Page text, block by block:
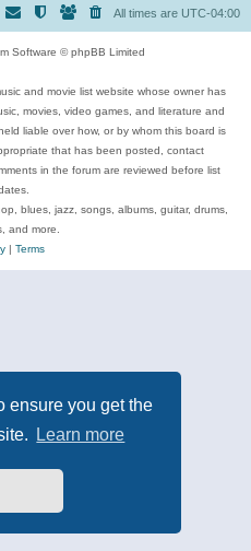
ensure you get the
Learn more
All times are UTC-04:00
Software © phpBB Limited
and movie list website whose owner has
movies, video games, and literature and
liable over how, or by whom this board is
that has been posted, contact
in the forum are reviewed before list
blues, jazz, songs, albums, guitar, drums,
and more.
| Terms